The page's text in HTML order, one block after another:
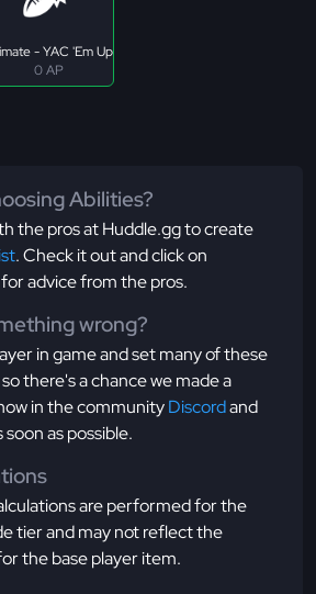
- YAC 'Em Up
0 AP
Abilities?
the pros at Huddle.gg to create
. Check it out and click on
advice from the pros.
wrong?
in game and set many of these
there's a chance we made a
in the communityDiscordand
as possible.
are performed for the
tier and may not reflect the
the base player item.